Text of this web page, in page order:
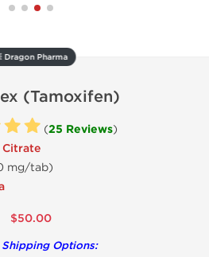
Dragon Pharma
(Tamoxifen)
(25 Reviews)
Citrate
mg/tab)
$50.00
Options: